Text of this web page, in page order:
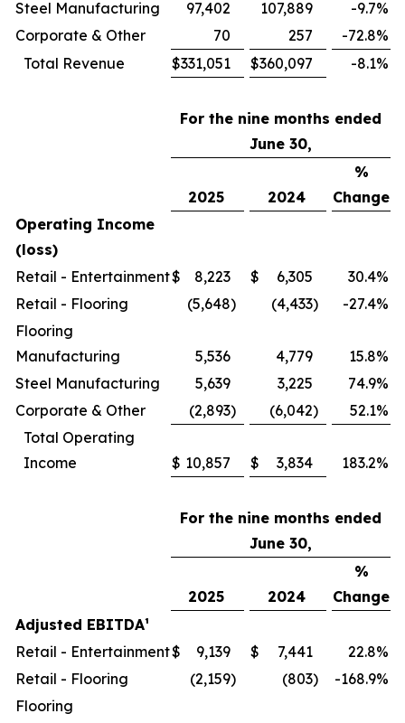
Steel Manufacturing 97,402 107,889 -9.7%
Corporate & Other
70 257 -72.8%
Total Revenue
$331,051 $360,097 -8.1%
For the nine months ended
June 30,
2025 2024
%
Change
Operating Income
(loss)
Retail - Entertainment$ 8,223 $ 6,305 30.4%
Retail - Flooring
(5,648) (4,433) -27.4%
Flooring
Manufacturing
5,536 4,779 15.8%
Steel Manufacturing
5,639 3,225 74.9%
Corporate & Other
(2,893) (6,042) 52.1%
Total Operating
Income
$ 10,857 $ 3,834 183.2%
For the nine months ended
June 30,
2025 2024
%
Change
Adjusted EBITDA¹
Retail - Entertainment$ 9,139 $ 7,441 22.8%
Retail - Flooring
(2,159) (803) -168.9%
Flooring